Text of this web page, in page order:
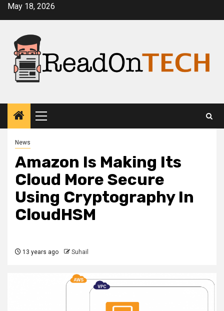
SkipMay 18, 2026
Primary
Menu
News
Amazon Is Making Its
Cloud More Secure
Using Cryptography In
CloudHSM
13 years ago Suhail